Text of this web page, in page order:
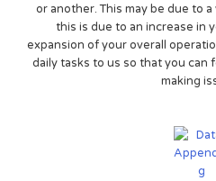
or another. This may be due to
this is due to an increase in
expansion of your overall
daily tasks to us so that you can
making